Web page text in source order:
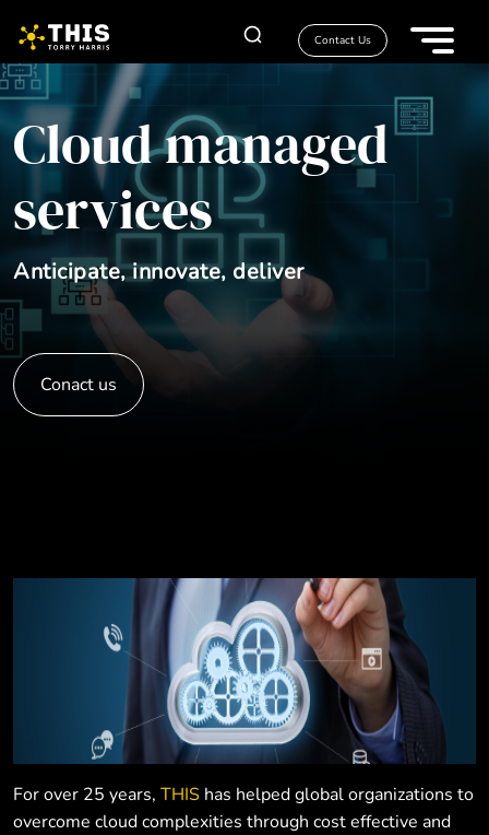
Contact Us
Cloud managed
services
Anticipate, innovate, deliver
Conact us
For over 25 years, THIS has helped global organizations to
overcome cloud complexities through cost effective and